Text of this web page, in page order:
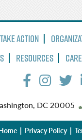
Take Action
Resources
DC 20005
| Privacy Policy|